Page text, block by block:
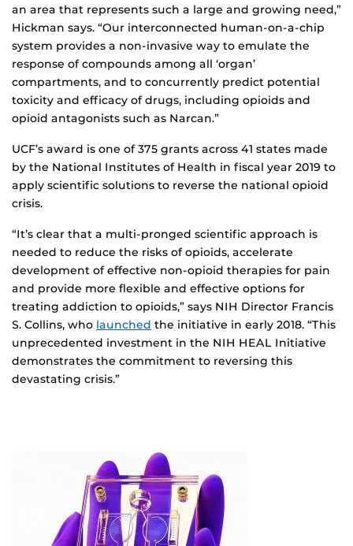
an area that represents such a large and growing need,”
Hickman says. “Our interconnected human-on-a-chip
system provides a non-invasive way to emulate the
response of compounds among all ‘organ’
compartments, and to concurrently predict potential
toxicity and efficacy of drugs, including opioids and
opioid antagonists such as Narcan.”
UCF’s award is one of 375 grants across 41 states made
by the National Institutes of Health in fiscal year 2019 to
apply scientific solutions to reverse the national opioid
crisis.
“It’s clear that a multi-pronged scientific approach is
needed to reduce the risks of opioids, accelerate
development of effective non-opioid therapies for pain
and provide more flexible and effective options for
treating addiction to opioids,” says NIH Director Francis
S. Collins, who launched the initiative in early 2018. “This
unprecedented investment in the NIH HEAL Initiative
demonstrates the commitment to reversing this
devastating crisis.”